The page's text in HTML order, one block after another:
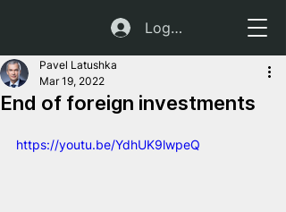
Log In
End of foreign investments
Pavel Latushka
Mar 19, 2022
https://youtu.be/YdhUK9lwpeQ